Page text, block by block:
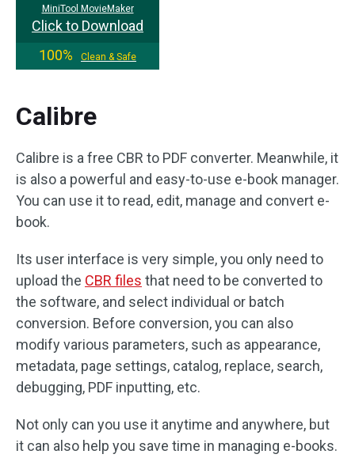
MiniTool MovieMaker
Click to Download
100%
Clean & Safe
Calibre
Calibre is a free CBR to PDF converter. Meanwhile, it
is also a powerful and easy-to-use e-book manager.
You can use it to read, edit, manage and convert e-
book.
Its user interface is very simple, you only need to
upload the CBR files that need to be converted to
the software, and select individual or batch
conversion. Before conversion, you can also
modify various parameters, such as appearance,
metadata, page settings, catalog, replace, search,
debugging, PDF inputting, etc.
Not only can you use it anytime and anywhere, but
it can also help you save time in managing e-books.